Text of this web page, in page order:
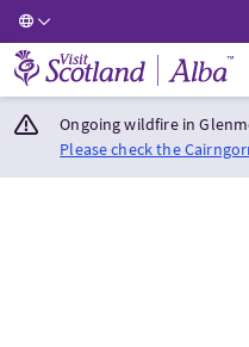
Visit Scotland Home
Ongoing wildfire in
Please check the